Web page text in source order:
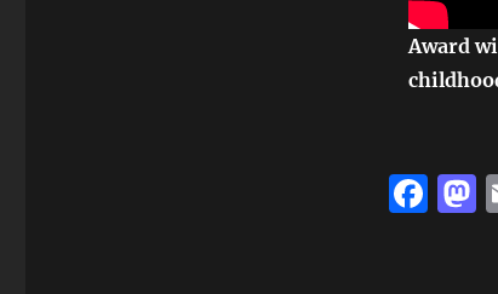
Award
F